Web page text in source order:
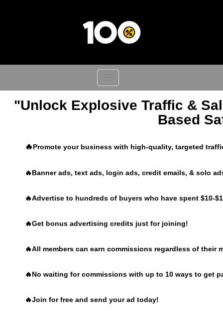
navigation
"Unlock Explosive Traffic &
Based
🔥Promote your business with high-quality, targeted
🔥Banner ads, text ads, login ads, credit emails, & solo
🔥Advertise to hundreds of buyers who have spent $10-
🔥Get bonus advertising credits just for joining!
🔥All members can earn commissions regardless of their
🔥No waiting for commissions with up to 10 ways to get
🔥Join for free and send your ad today!